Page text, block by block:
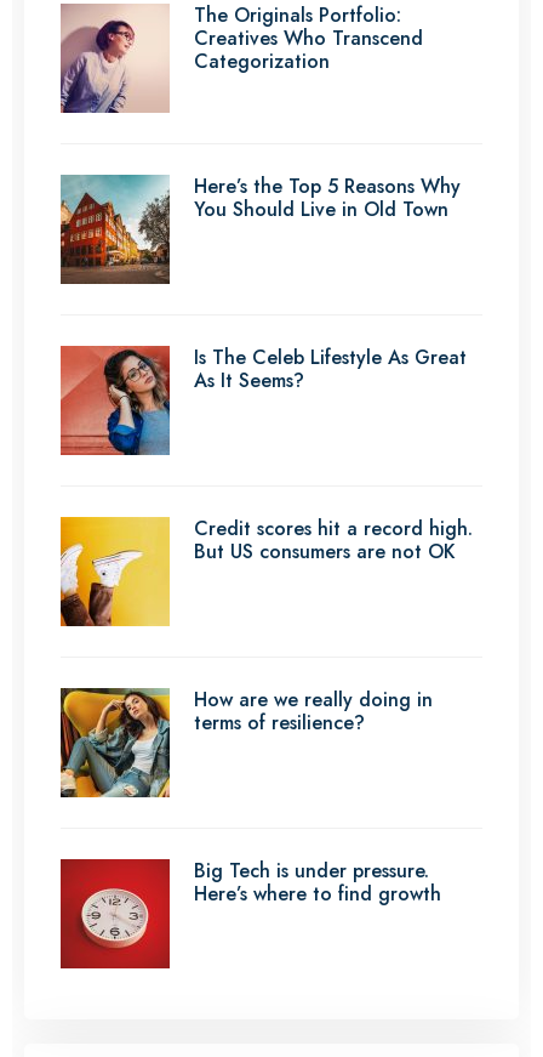
The Originals Portfolio:
Creatives Who Transcend
Categorization
Here’s the Top 5 Reasons Why
You Should Live in Old Town
Is The Celeb Lifestyle As Great
As It Seems?
Credit scores hit a record high.
But US consumers are not OK
How are we really doing in
terms of resilience?
Big Tech is under pressure.
Here’s where to find growth